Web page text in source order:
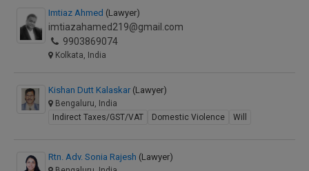
Imtiaz Ahmed (Lawyer)
imtiazahamed219@gmail.com
9903869074
Kolkata, India
Kishan Dutt Kalaskar (Lawyer)
Bengaluru, India
Indirect Taxes/GST/VAT
Domestic Violence Will
Rtn. Adv. Sonia Rajesh (Lawyer)